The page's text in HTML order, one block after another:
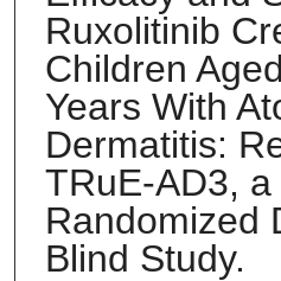
Ruxolitinib
Children
Years With
Dermatitis:
TRuE-AD3, a
Randomized
Blind Study.